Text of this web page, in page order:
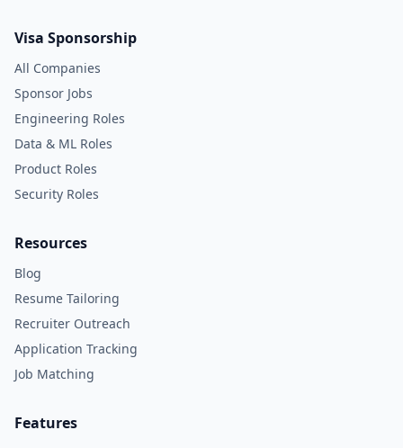
Visa Sponsorship
All Companies
Sponsor Jobs
Engineering Roles
Data & ML Roles
Product Roles
Security Roles
Resources
Blog
Resume Tailoring
Recruiter Outreach
Application Tracking
Job Matching
Features